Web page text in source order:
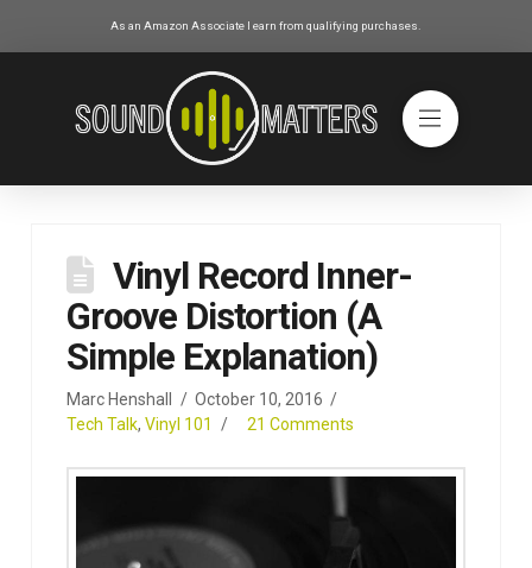
As an Amazon Associate I earn from qualifying purchases.
Vinyl Record Inner-
Groove Distortion (A
Simple Explanation)
Marc Henshall
October 10, 2016
Tech Talk,Vinyl 101 21 Comments